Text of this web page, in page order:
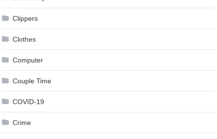
Clippers
Clothes
Computer
Couple Time
COVID-19
Crime